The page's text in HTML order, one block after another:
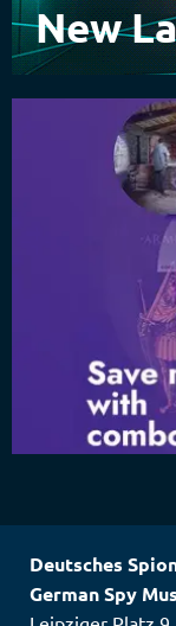
New
Deutsches
German Spy